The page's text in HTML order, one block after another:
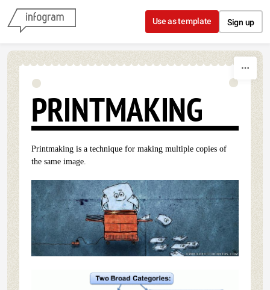
Skip to content
Use as template Sign up
PRINTMAKING
Printmaking is a technique for making multiple copies of
the same image.